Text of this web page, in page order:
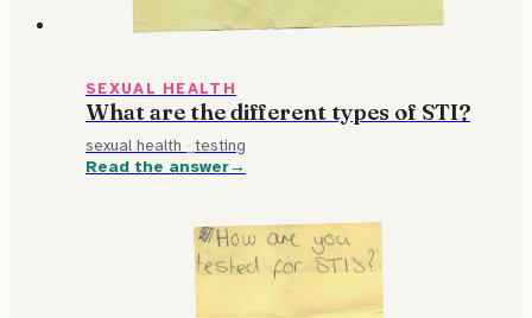
SEXUAL HEALTH
What are the different types of STI?
sexual health · testing
Read the answer